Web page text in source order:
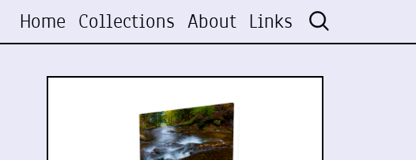
Home Collections About Links